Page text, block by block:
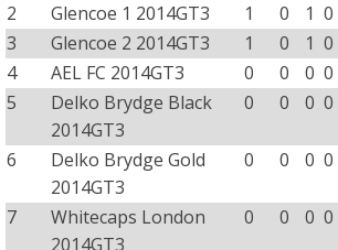
2 Glencoe 1 2014GT3 1 0 1 0
3
Glencoe 2 2014GT3 1 0 1 0
4
AEL FC 2014GT3 0 0 0 0
5
Delko Brydge Black
2014GT3
0 0 0 0
6
Delko Brydge Gold
2014GT3
0 0 0 0
7
Whitecaps London
2014GT3
0 0 0 0